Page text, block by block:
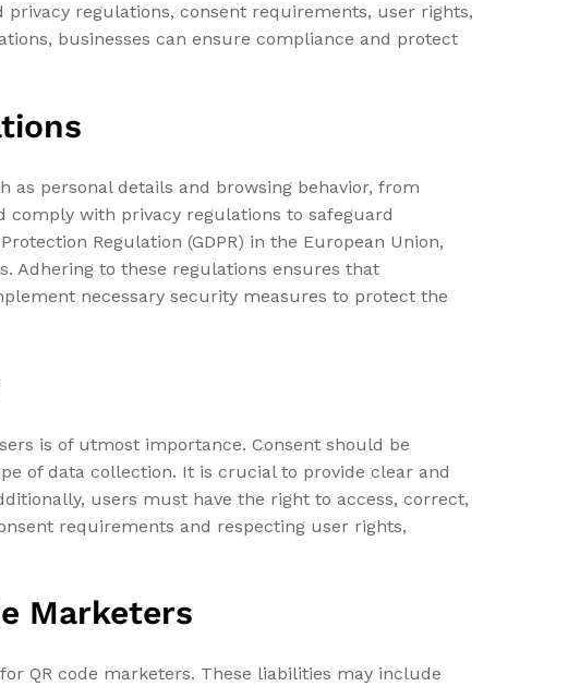
regulations, consent requirements, user rights,
businesses can ensure compliance and protect
as personal details and browsing behavior, from
with privacy regulations to safeguard
Regulation (GDPR) in the European Union,
Adhering to these regulations ensures that
necessary security measures to protect the
is of utmost importance. Consent should be
of data collection. It is crucial to provide clear and
users must have the right to access, correct,
requirements and respecting user rights,
Marketers
QR code marketers. These liabilities may include